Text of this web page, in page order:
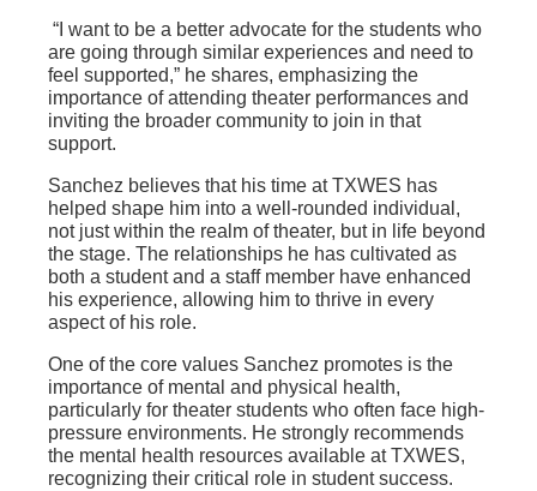
“I want to be a better advocate for the students who
are going through similar experiences and need to
feel supported,” he shares, emphasizing the
importance of attending theater performances and
inviting the broader community to join in that
support.
Sanchez believes that his time at TXWES has
helped shape him into a well-rounded individual,
not just within the realm of theater, but in life beyond
the stage. The relationships he has cultivated as
both a student and a staff member have enhanced
his experience, allowing him to thrive in every
aspect of his role.
One of the core values Sanchez promotes is the
importance of mental and physical health,
particularly for theater students who often face high-
pressure environments. He strongly recommends
the mental health resources available at TXWES,
recognizing their critical role in student success.